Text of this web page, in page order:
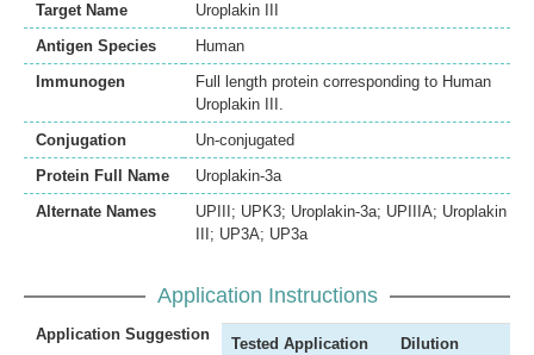
Target Name
Uroplakin III
Antigen Species
Human
Immunogen
Full length protein corresponding to Human
Uroplakin III.
Conjugation
Un-conjugated
Protein Full Name
Uroplakin-3a
Alternate Names
UPIII; UPK3; Uroplakin-3a; UPIIIA; Uroplakin
III; UP3A; UP3a
Application Instructions
Application Suggestion
Tested Application Dilution